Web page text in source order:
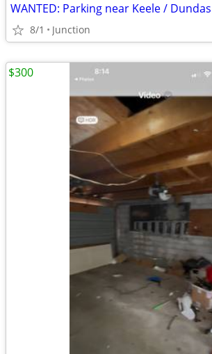
WANTED: Parking near Keele /
8/1 Junction
$300